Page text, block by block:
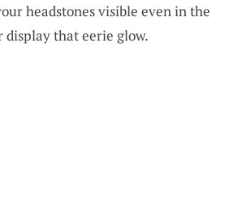
headstones visible even in the
display that eerie glow.